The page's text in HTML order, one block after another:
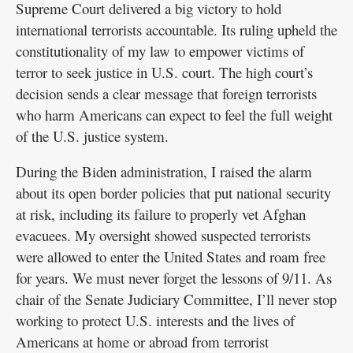
Supreme Court delivered a big victory to hold
international terrorists accountable. Its ruling upheld the
constitutionality of my law to empower victims of
terror to seek justice in U.S. court. The high court’s
decision sends a clear message that foreign terrorists
who harm Americans can expect to feel the full weight
of the U.S. justice system.
During the Biden administration, I raised the alarm
about its open border policies that put national security
at risk, including its failure to properly vet Afghan
evacuees. My oversight showed suspected terrorists
were allowed to enter the United States and roam free
for years. We must never forget the lessons of 9/11. As
chair of the Senate Judiciary Committee, I’ll never stop
working to protect U.S. interests and the lives of
Americans at home or abroad from terrorist